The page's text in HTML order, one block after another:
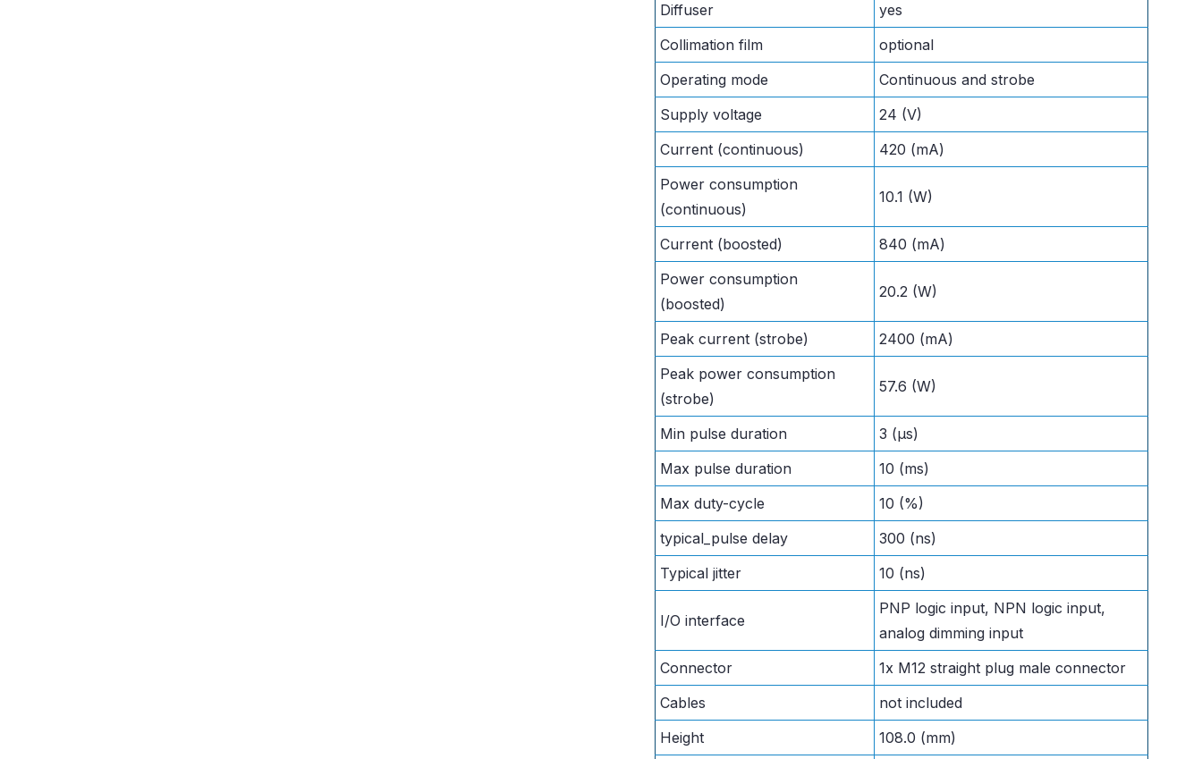
Diffuser
yes
Collimation film
optional
Operating mode
Continuous and strobe
Supply voltage
24 (V)
Current (continuous)
420 (mA)
Power consumption
(continuous)
10.1 (W)
Current (boosted)
840 (mA)
Power consumption
(boosted)
20.2 (W)
Peak current (strobe)
2400 (mA)
Peak power consumption
(strobe)
57.6 (W)
Min pulse duration
3 (µs)
Max pulse duration
10 (ms)
Max duty-cycle
10 (%)
typical_pulse delay
300 (ns)
Typical jitter
10 (ns)
I/O interface
PNP logic input, NPN logic input,
analog dimming input
Connector
1x M12 straight plug male connector
Cables
not included
Height
108.0 (mm)